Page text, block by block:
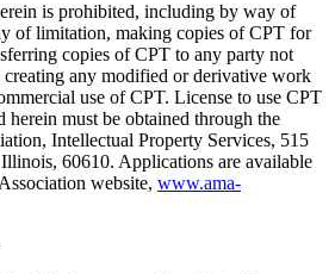
is prohibited, including by way of
of limitation, making copies of CPT for
copies of CPT to any party not
creating any modified or derivative work
use of CPT. License to use CPT
herein must be obtained through the
Intellectual Property Services, 515
60610. Applications are available
website, www.ama-